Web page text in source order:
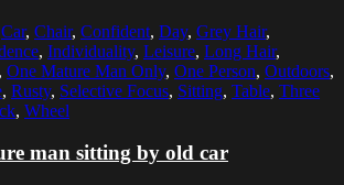
Car, Chair, Confident, Day, Grey Hair,
, Individuality, Leisure, Long Hair,
, One Mature Man Only, One Person, Outdoors,
, Rusty, Selective Focus, Sitting, Table, Three
, Wheel
man sitting by old car